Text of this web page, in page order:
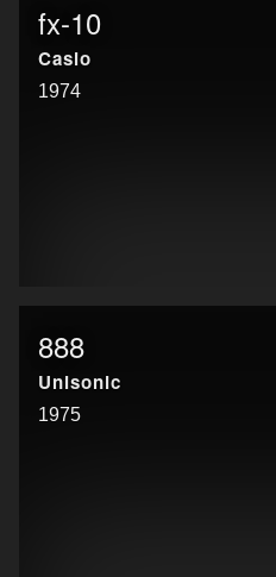
fx-10
Casio
1974
888
Unisonic
1975